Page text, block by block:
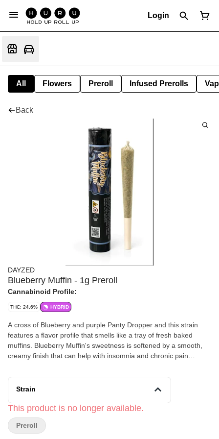
Login
All Flowers Preroll Infused Prerolls
Back
DAYZED
Blueberry Muffin - 1g Preroll
Cannabinoid Profile:
THC: 24.6% HYBRID
A cross of Blueberry and purple Panty Dropper and this strain
features a flavor profile that smells like a tray of fresh baked
muffins. Blueberry Muffin's sweetness is softened by a smooth,
creamy finish that can help with insomnia and chronic pain
Strain
This product is no longer available.
Preroll